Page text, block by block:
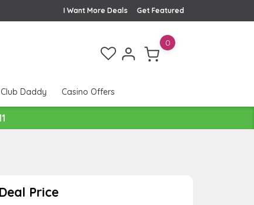
Get Featured
I Want More Deals
0
Club Daddy Casino Offers
Deal Price